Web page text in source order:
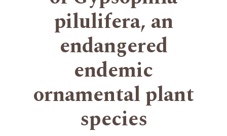
pilulifera, an
endangered
endemic
ornamental plant
species